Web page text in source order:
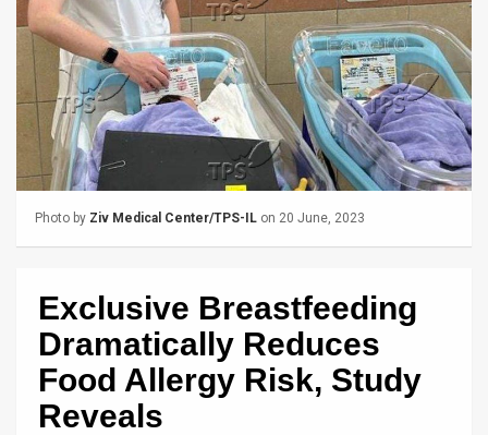
About
FAQ
Terms
Releases
Photo by Ziv Medical Center/TPS-IL on 20 June, 2023
Exclusive Breastfeeding
Dramatically Reduces
Food Allergy Risk, Study
Reveals